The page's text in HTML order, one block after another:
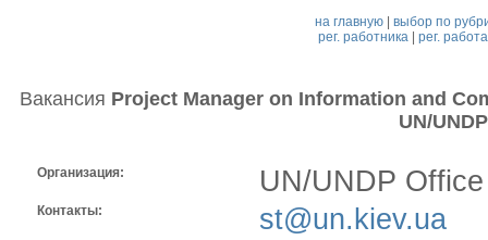
на главную |выбор по
рег. работника| рег.
Вакансия Project Manager on Information and
UN/
Организация: UN/UNDP
Контакты: st@un.kiev.ua